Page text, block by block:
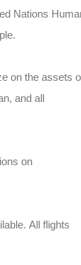
Nations
on the assets
and all
on
All flights